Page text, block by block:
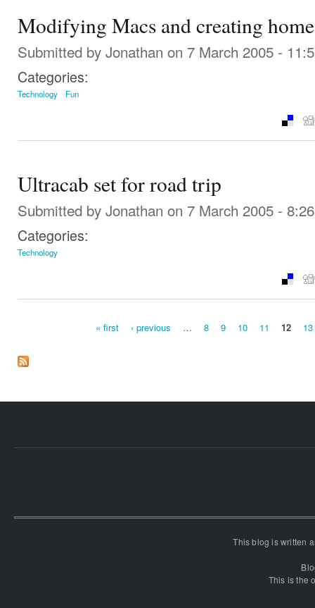
Modifying Macs and creating
Submitted by Jonathan on 7 March 2005 -
Categories:
Technology Fun
Ultracab set for road trip
Submitted by Jonathan on 7 March 2005 -
Categories:
Technology
« first ‹ previous … 8 9 10 11 12 13
This blog is written
This is the